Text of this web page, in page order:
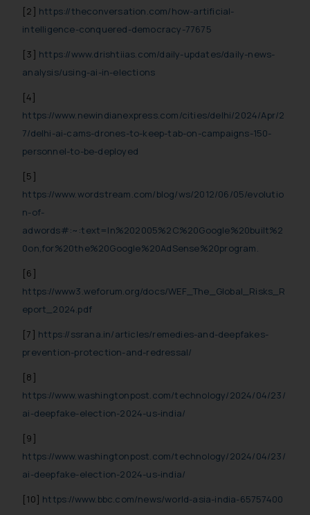
[2] https://theconversation.com/how-artificial-
intelligence-conquered-democracy-77675
[3] https://www.drishtiias.com/daily-updates/daily-news-
analysis/using-ai-in-elections
[4]
https://www.newindianexpress.com/cities/delhi/2024/Apr/2
7/delhi-ai-cams-drones-to-keep-tab-on-campaigns-150-
personnel-to-be-deployed
[5]
https://www.wordstream.com/blog/ws/2012/06/05/evolutio
n-of-
adwords#:~:text=In%202005%2C%20Google%20built%2
0on,for%20the%20Google%20AdSense%20program.
[6]
https://www3.weforum.org/docs/WEF_The_Global_Risks_R
eport_2024.pdf
[7] https://ssrana.in/articles/remedies-and-deepfakes-
prevention-protection-and-redressal/
[8]
https://www.washingtonpost.com/technology/2024/04/23/
ai-deepfake-election-2024-us-india/
[9]
https://www.washingtonpost.com/technology/2024/04/23/
ai-deepfake-election-2024-us-india/
[10] https://www.bbc.com/news/world-asia-india-65757400
Cookie Policy.